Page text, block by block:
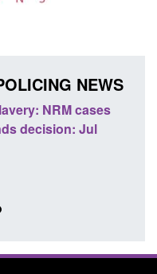
NEWS
NRM cases
decision: Jul